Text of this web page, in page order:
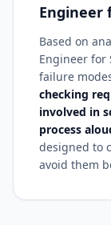
Engineer
Based on
Engineer for
failure
checking
involved in
process
designed to
avoid them